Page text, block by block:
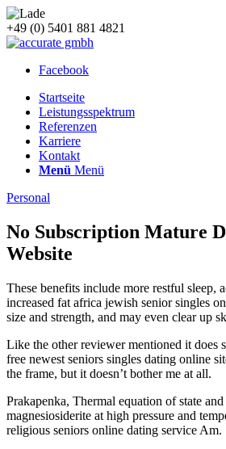
+49 (0) 5401 881 4821
Facebook
Startseite
Leistungsspektrum
Referenzen
Karriere
Kontakt
Menü Menü
Personal
No Subscription Mature
Website
These benefits include more restful sleep,
increased fat africa jewish senior singles
size and strength, and may even clear up
Like the other reviewer mentioned it does
free newest seniors singles dating online
the frame, but it doesn’t bother me at all.
Prakapenka, Thermal equation of state
magnesiosiderite at high pressure and
religious seniors online dating service Am.